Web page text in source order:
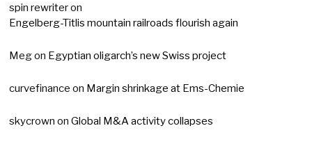
spin rewriteron
Engelberg-Titlis mountain railroads flourish again
Megon Egyptian oligarch’s new Swiss project
curvefinance on Margin shrinkage at Ems-Chemie
skycrown onGlobal M&A activity collapses